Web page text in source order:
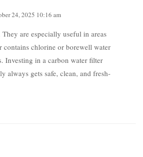
24, 2025 10:16 am
are especially useful in areas
contains chlorine or borewell water
Investing in a carbon water filter
always gets safe, clean, and fresh-